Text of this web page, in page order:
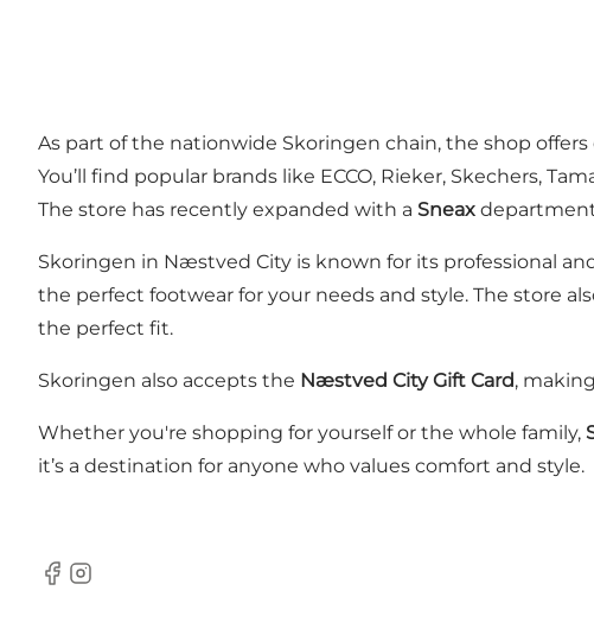
As part of the nationwide Skoringen chain, the shop
You’ll find popular brands like ECCO, Rieker, Skechers,
The store has recently expanded with a Sneax
Skoringen in Næstved City is known for its professional
the perfect footwear for your needs and style. The store
the perfect fit.
Skoringen also accepts the Næstved City Gift Card,
Whether you're shopping for yourself or the whole family,
it’s a destination for anyone who values comfort and style.
Facebook
Instagram